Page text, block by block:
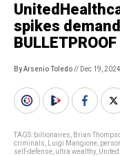
spikes
By Arsenio Toledo// Dec 19, 2024
TAGS: billionaires Brian
criminals
Luigi Mangione
self-defense ultra wealthy,